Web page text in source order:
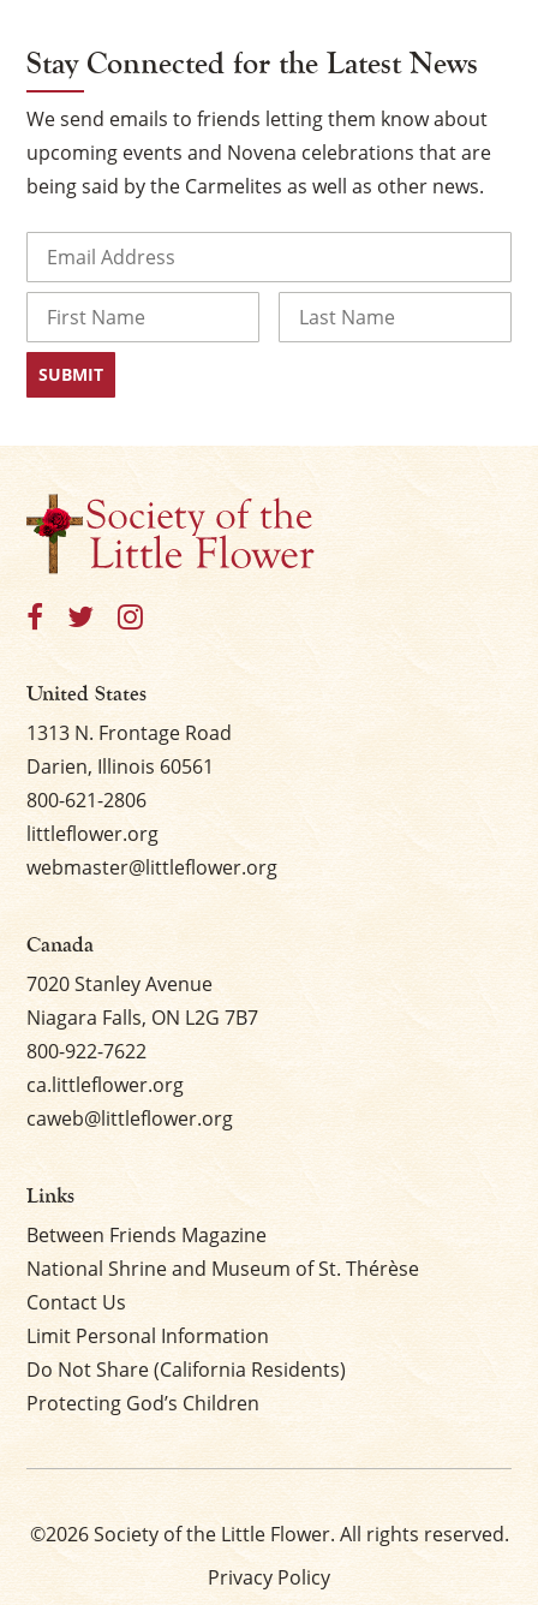
Stay Connected for the Latest News
We send emails to friends letting them know about
upcoming events and Novena celebrations that are
being said by the Carmelites as well as other news.
First
United States
1313 N. Frontage Road
Darien, Illinois 60561
800-621-2806
littleflower.org
webmaster@littleflower.org
Canada
7020 Stanley Avenue
Niagara Falls, ON L2G 7B7
800-922-7622
ca.littleflower.org
caweb@littleflower.org
Links
Between Friends Magazine
National Shrine and Museum of St. Thérèse
Contact Us
Limit Personal Information
Do Not Share (California Residents)
Protecting God’s Children
©2026 Society of the Little Flower. All rights reserved.
Privacy Policy